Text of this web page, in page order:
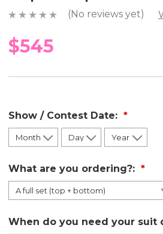
(No reviews yet)
$545
Show / Contest Date:
What are you ordering?:
When do you need your suit